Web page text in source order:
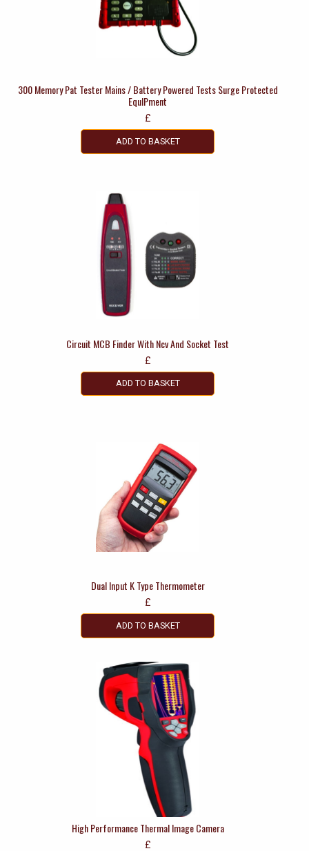
300 Memory Pat Tester Mains / Battery Powered Tests Surge Protected
EquIPment
£
ADD TO BASKET
Circuit MCB Finder With Ncv And Socket Test
£
ADD TO BASKET
Dual Input K Type Thermometer
£
ADD TO BASKET
High Performance Thermal Image Camera
£